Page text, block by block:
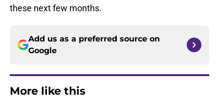
these next few months.
Add us as a preferred source on
Google
More like this